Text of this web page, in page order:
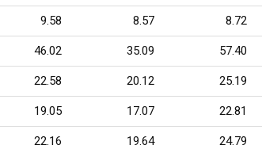
9.58 8.57 8.72
46.02 35.09 57.40
22.58 20.12 25.19
19.05 17.07 22.81
22.16 19.64 24.79